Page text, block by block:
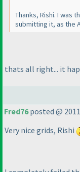
Thanks, Rishi. I was
submitting it, as the
thats all right... it
Fred76posted @
Very nice grids, Rishi